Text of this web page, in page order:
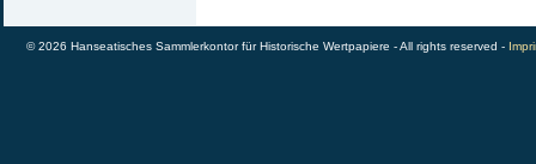
© 2026 Hanseatisches Sammlerkontor für Historische Wertpapiere - All rights reserved -